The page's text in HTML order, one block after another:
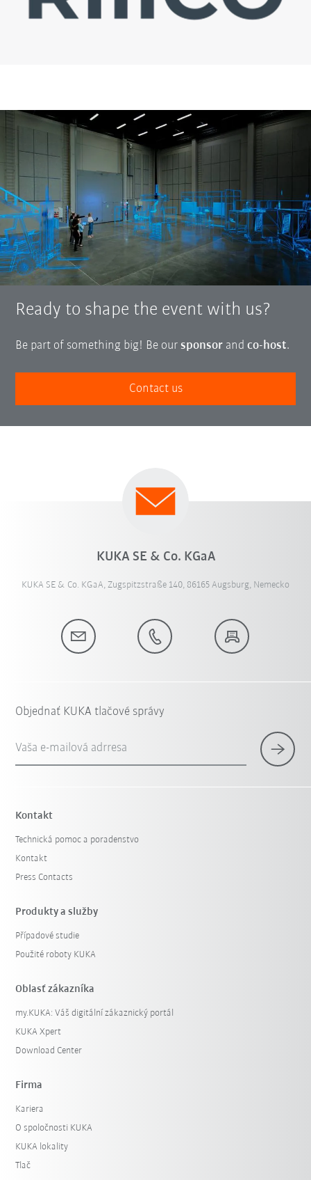
Ready to shape the event with us?
Be part of something big! Be our sponsor andco-host.
Contact us
KUKA SE & Co. KGaA
KUKA SE & Co. KGaA, Zugspitzstraße 140, 86165 Augsburg, Nemecko
Objednať KUKA tlačové správy
Vaša e-mailová adrresa
Kontakt
Technická pomoc a poradenstvo
Kontakt
Press Contacts
Produkty a služby
Případové studie
Použité roboty KUKA
Oblasť zákazníka
my.KUKA: Váš digitální zákaznický portál
KUKA Xpert
Download Center
Firma
Kariera
O spoločnosti KUKA
KUKA lokality
Tlač